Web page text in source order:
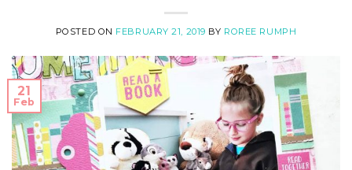
POSTED ON FEBRUARY 21, 2019 BY ROREE RUMPH
21
Feb